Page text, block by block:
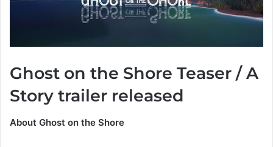
Ghost on the Shore Teaser / A
Story trailer released
About Ghost on the Shore